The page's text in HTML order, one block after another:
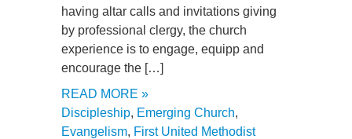
having altar calls and invitations giving
by professional clergy, the church
experience is to engage, equipp and
encourage the […]
READ MORE »
Discipleship, Emerging Church,
Evangelism, First United Methodist